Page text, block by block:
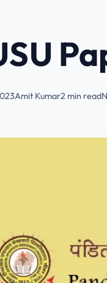
Amit Kumar2 min read